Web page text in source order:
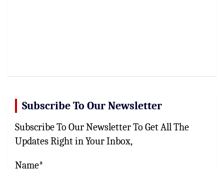
Subscribe To Our Newsletter
Subscribe To Our Newsletter To Get All The
Updates Right in Your Inbox,
Name*